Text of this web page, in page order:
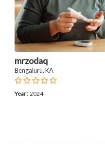
mrzodaq
Bengaluru, KA
Year: 2024